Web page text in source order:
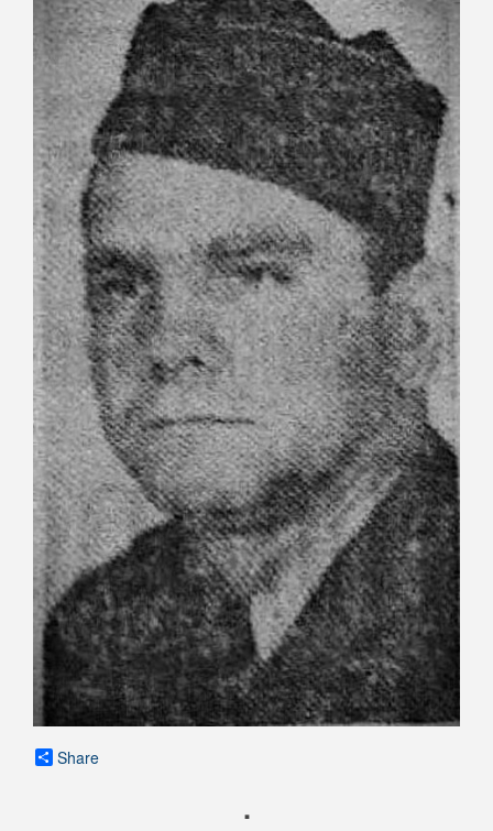
Share
.